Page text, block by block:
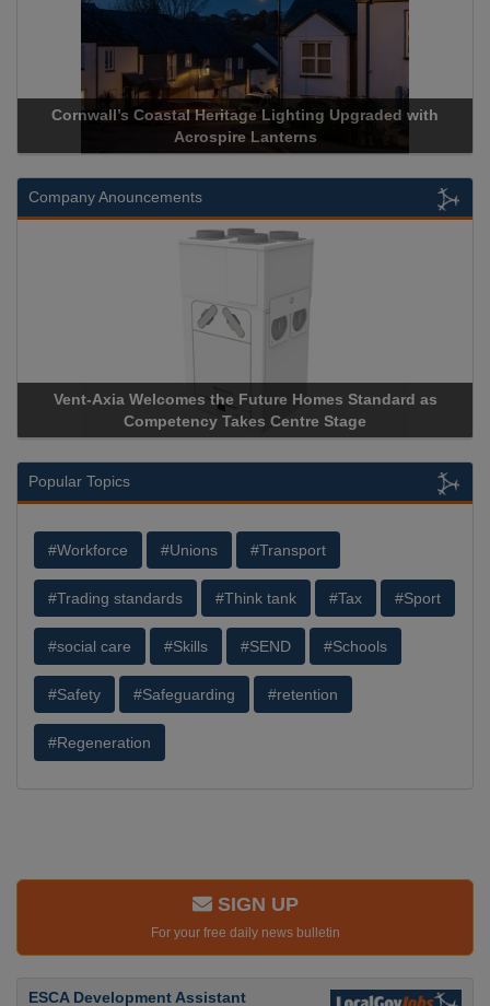
Cornwall’s Coastal Heritage Lighting Upgraded with
Acrospire Lanterns
Company Anouncements
Vent-Axia Welcomes the Future Homes Standard as
Competency Takes Centre Stage
Popular Topics
#Workforce #Unions #Transport
#Trading standards #Think tank #Tax #Sport
#social care #Skills #SEND #Schools
#Safety #Safeguarding #retention
#Regeneration
SIGN UP
For your free daily news bulletin
ESCA Development Assistant